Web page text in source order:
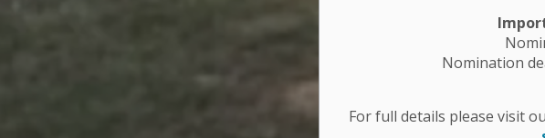
Nomination
For full details please visit